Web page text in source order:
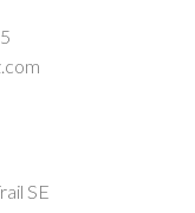
SE